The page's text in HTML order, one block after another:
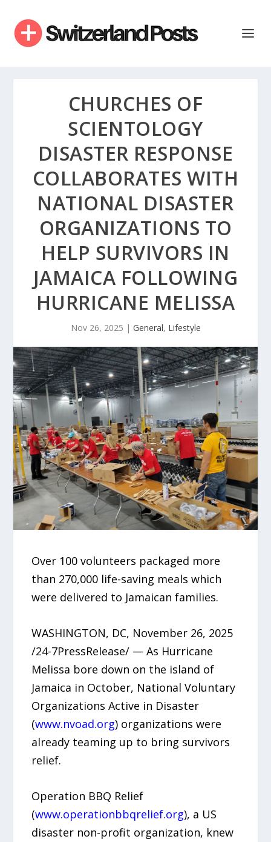
CHURCHES OF
SCIENTOLOGY
DISASTER RESPONSE
COLLABORATES WITH
NATIONAL DISASTER
ORGANIZATIONS TO
HELP SURVIVORS IN
JAMAICA FOLLOWING
HURRICANE MELISSA
Nov 26, 2025 | General, Lifestyle
Over 100 volunteers packaged more
than 270,000 life-saving meals which
were delivered to Jamaican families.
WASHINGTON, DC, November 26, 2025
/24-7PressRelease/ — As Hurricane
Melissa bore down on the island of
Jamaica in October, National Voluntary
Organizations Active in Disaster
(www.nvoad.org) organizations were
already teaming up to bring survivors
relief.
Operation BBQ Relief
(www.operationbbqrelief.org), a US
disaster non-profit organization, knew